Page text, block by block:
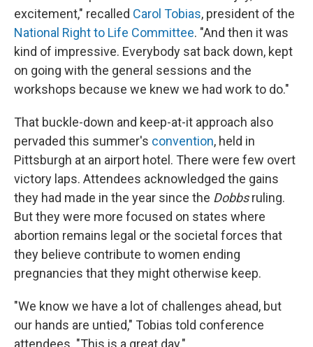
excitement," recalled Carol Tobias, president of the
National Right to Life Committee. "And then it was
kind of impressive. Everybody sat back down, kept
on going with the general sessions and the
workshops because we knew we had work to do."
That buckle-down and keep-at-it approach also
pervaded this summer's convention, held in
Pittsburgh at an airport hotel. There were few overt
victory laps. Attendees acknowledged the gains
they had made in the year since the Dobbsruling.
But they were more focused on states where
abortion remains legal or the societal forces that
they believe contribute to women ending
pregnancies that they might otherwise keep.
"We know we have a lot of challenges ahead, but
our hands are untied," Tobias told conference
attendees. "This is a great day."